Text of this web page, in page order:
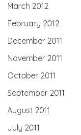
March 2012
February 2012
December 2011
November 2011
October 2011
September 2011
August 2011
July 2011